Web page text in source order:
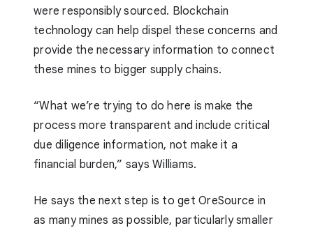
were responsibly sourced. Blockchain
technology can help dispel these concerns and
provide the necessary information to connect
these mines to bigger supply chains.
“What we’re trying to do here is make the
process more transparent and include critical
due diligence information, not make it a
financial burden,” says Williams.
He says the next step is to get OreSource in
as many mines as possible, particularly smaller